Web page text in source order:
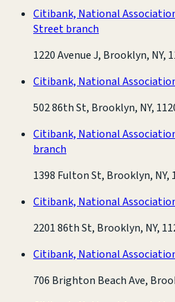
Citibank, National
Street branch
1220 Avenue J, Brooklyn, NY,
Citibank, National
502 86th St, Brooklyn, NY,
Citibank, National
branch
1398 Fulton St, Brooklyn, NY,
Citibank, National
2201 86th St, Brooklyn, NY,
Citibank, National
706 Brighton Beach Ave,